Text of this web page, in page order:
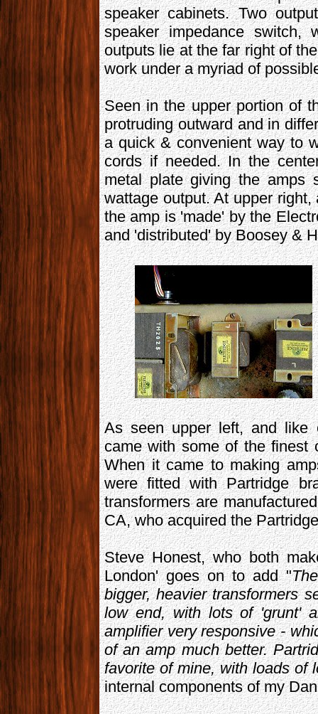
speaker cabinets. Two
speaker impedance
outputs lie at the far right of
work under a myriad of
Seen in the upper portion of
protruding outward and in
a quick & convenient way to
cords if needed. In the
metal plate giving the amps
wattage output. At upper
the amp is 'made' by the
and 'distributed' by Boosey &
As seen upper left, and like
came with some of the finest
When it came to making
were fitted with Partridge
transformers are
CA, who acquired the
Steve Honest, who both
London' goes on to add "
bigger, heavier transformers
low end, with lots of 'grunt'
amplifier very responsive -
of an amp much better.
favorite of mine, with loads of
internal components of my